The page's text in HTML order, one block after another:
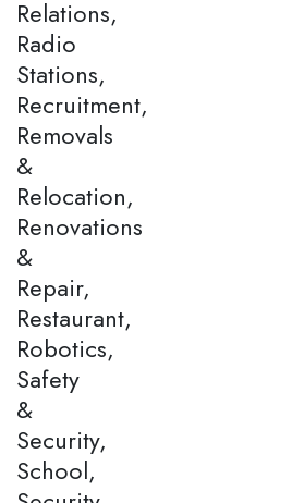
Relations,
Radio
Stations,
Recruitment,
Removals
&
Relocation,
Renovations
&
Repair,
Restaurant,
Robotics,
Safety
&
Security,
School,